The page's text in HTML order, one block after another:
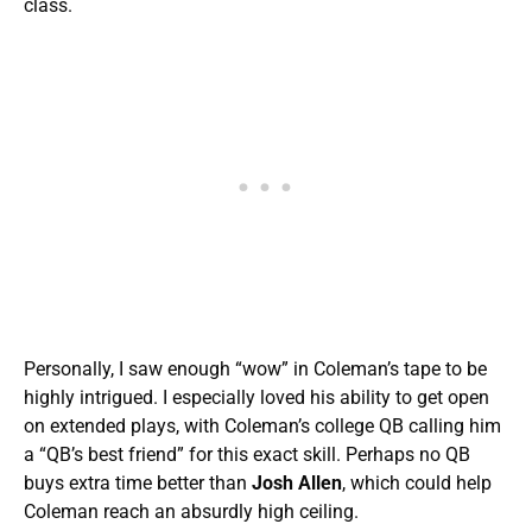
class.
Personally, I saw enough “wow” in Coleman’s tape to be
highly intrigued. I especially loved his ability to get open
on extended plays, with Coleman’s college QB calling him
a “QB’s best friend” for this exact skill. Perhaps no QB
buys extra time better than Josh Allen, which could help
Coleman reach an absurdly high ceiling.